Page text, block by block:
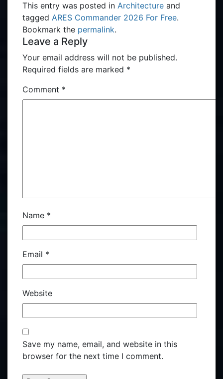
This entry was posted in Architecture and
tagged ARES Commander 2026 For Free.
Bookmark the permalink.
Leave a Reply
Your email address will not be published.
Required fields are marked *
Comment *
Name *
Email *
Website
Save my name, email, and website in this
browser for the next time I comment.